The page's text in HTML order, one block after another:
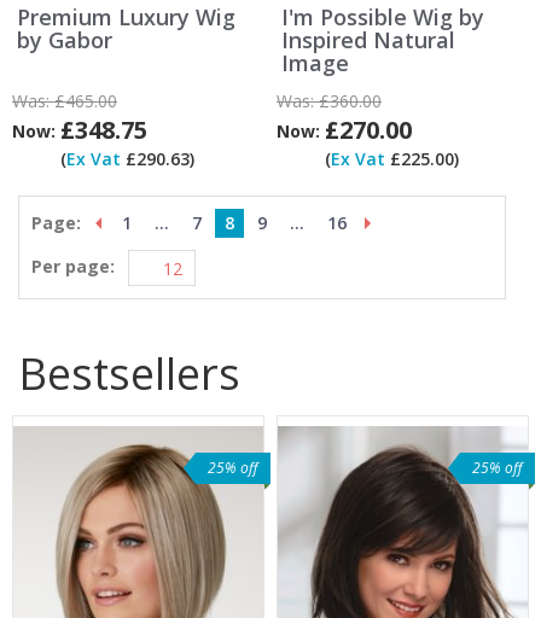
Premium Luxury Wig
by Gabor
Was:£465.00
Now: £348.75
(Ex Vat £290.63)
I'm Possible Wig by
Inspired Natural
Image
Was:£360.00
Now: £270.00
(Ex Vat £225.00)
Page: 1 ... 7 8 9 ...
16
Per page:
Bestsellers
25% off 25% off